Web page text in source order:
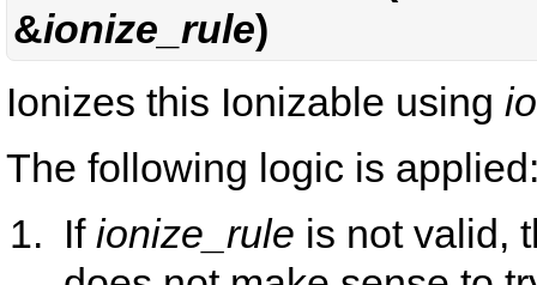
&ionize_rule)
Ionizes this Ionizable using
The following logic is
If ionize_rule is not valid,